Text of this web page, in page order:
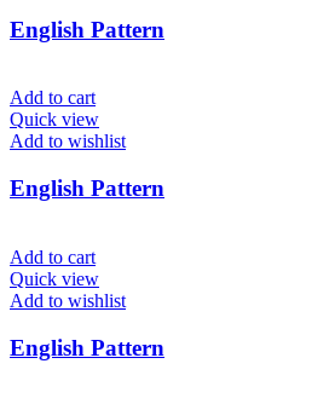
English Pattern
Add to cart
Quick view
Add to wishlist
English Pattern
Add to cart
Quick view
Add to wishlist
English Pattern